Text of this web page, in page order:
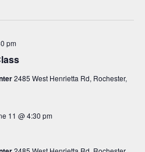
h
d
g
o
pm
2485 West Henrietta Rd, Rochester,
11 @ 4:30 pm